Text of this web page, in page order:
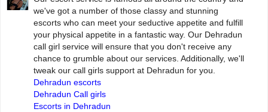
we've got a number of those classy and stunning
escorts who can meet your seductive appetite and fulfill
your physical appetite in a fantastic way. Our Dehradun
call girl service will ensure that you don't receive any
chance to grumble about our services. Additionally, we'll
tweak our call girls support at Dehradun for you.
Dehradun escorts
Dehradun Call girls
Escorts in Dehradun